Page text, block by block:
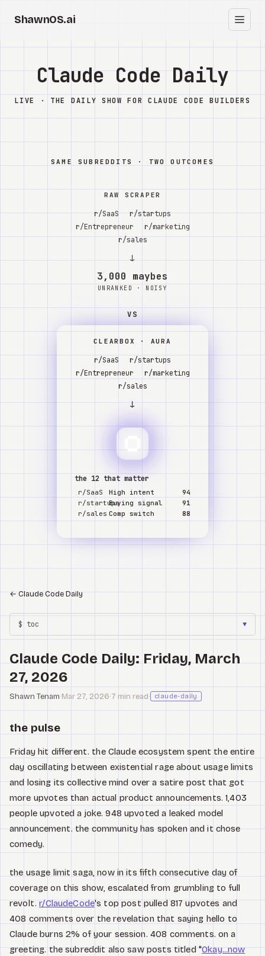
ShawnOS.ai
Home
Clearbox ↗
Knowledge
Reddit
Claude Code Daily
LIVE · THE DAILY SHOW FOR CLAUDE CODE BUILDERS
SAME SUBREDDITS · TWO OUTCOMES
RAW SCRAPER
r/SaaS
r/startups
r/Entrepreneur
r/marketing
r/sales
↓
3,000 maybes
UNRANKED · NOISY
VS
CLEARBOX · AURA
r/SaaS
r/startups
r/Entrepreneur
r/marketing
r/sales
↓
the 12 that matter
r/SaaS High intent
94
r/startupsBuying signal
91
r/sales Comp switch 88
←Claude Code Daily
$ toc ▼
Claude Code Daily: Friday, March
27, 2026
Shawn Tenam·Mar 27, 2026·7 min read· claude-daily
the pulse
Friday hit different. the Claude ecosystem spent the entire
day oscillating between existential rage about usage limits
and losing its collective mind over a satire post that got
more upvotes than actual product announcements. 1,403
people upvoted a joke. 948 upvoted a leaked model
announcement. the community has spoken and it chose
comedy.
the usage limit saga, now in its fifth consecutive day of
coverage on this show, escalated from grumbling to full
revolt.r/ClaudeCode's top post pulled 817 upvotes and
408 comments over the revelation that saying hello to
Claude burns 2% of your session. 408 comments. on a
greeting. the subreddit also saw posts titled "Okay...now